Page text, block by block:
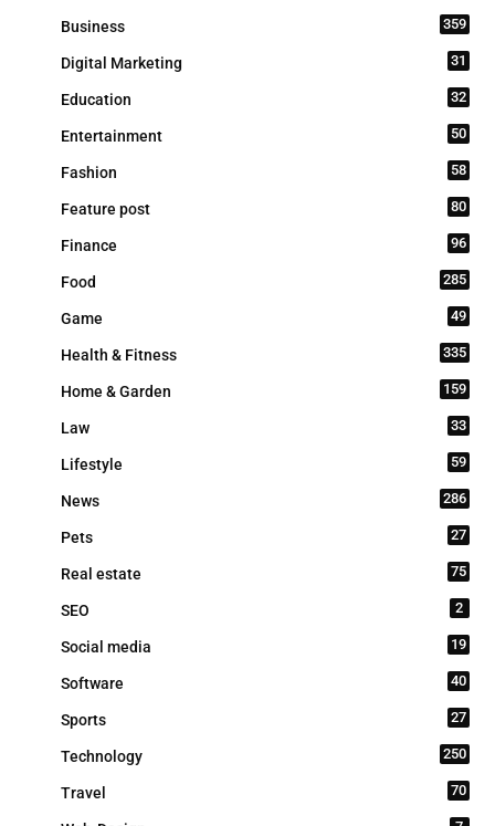
Business 359
Digital Marketing 31
Education 32
Entertainment 50
Fashion 58
Feature post 80
Finance 96
Food 285
Game 49
Health & Fitness 335
Home & Garden 159
Law 33
Lifestyle 59
News 286
Pets 27
Real estate 75
SEO 2
Social media 19
Software 40
Sports 27
Technology 250
Travel 70